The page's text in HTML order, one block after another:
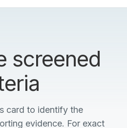
screened
card to identify the
evidence. For exact